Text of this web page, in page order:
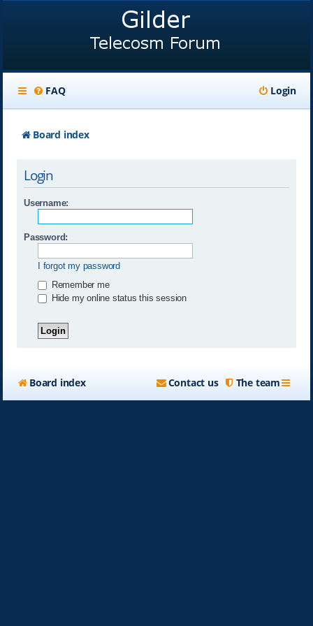
FAQ Login
Board index
Login
Username:
Password:
I forgot my password
Remember me
Hide my online status this session
Board index The team
Contact us